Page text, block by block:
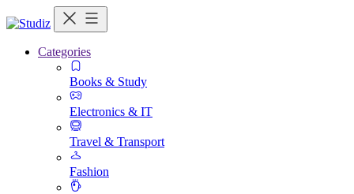
Categories
Books & Study
Electronics & IT
Travel & Transport
Fashion